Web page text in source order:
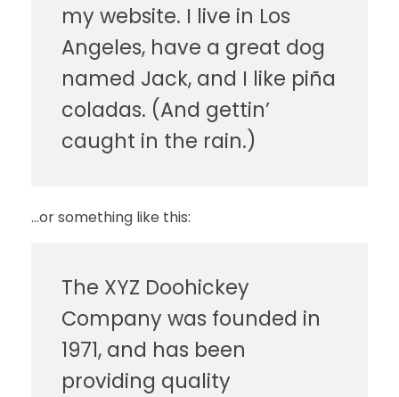
my website. I live in Los
Angeles, have a great dog
named Jack, and I like piña
coladas. (And gettin’
caught in the rain.)
…or something like this:
The XYZ Doohickey
Company was founded in
1971, and has been
providing quality